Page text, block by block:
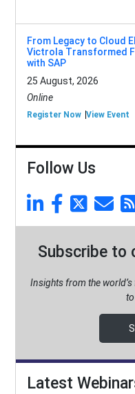
From Legacy to Cloud
Victrola Transformed
with SAP
25 August, 2026
Online
Register Now View Event
Follow Us
Subscribe to
Insights from the
Latest